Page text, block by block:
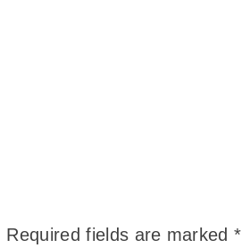
Required fields are marked*